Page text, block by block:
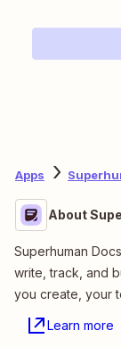
Apps
About
Superhuman
write, track, and
you create, your
Learn more